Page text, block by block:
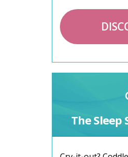
The Sleep